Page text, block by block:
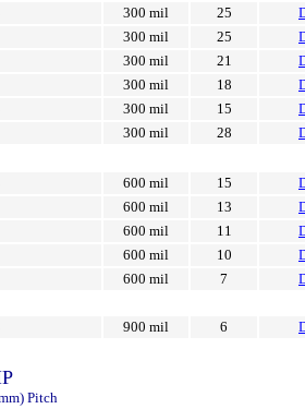
300 mil 25
300 mil 25
300 mil 21
300 mil 18
300 mil 15
300 mil 28
600 mil 15
600 mil 13
600 mil 11
600 mil 10
600 mil 7
900 mil 6
Pitch